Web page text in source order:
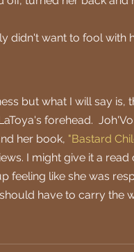
didn't want to fool with
but what I will say
forehead.
her book, "Bastard
I might give it a
feeling like she was
have to carry the